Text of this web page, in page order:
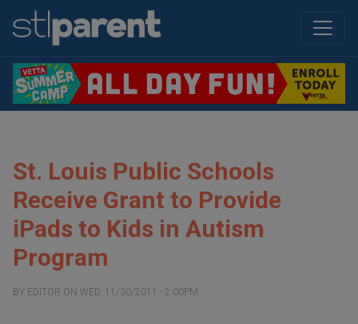
St. Louis Public Schools
Receive Grant to Provide
iPads to Kids in Autism
Program
BY EDITOR ON WED, 11/30/2011 - 2:00PM